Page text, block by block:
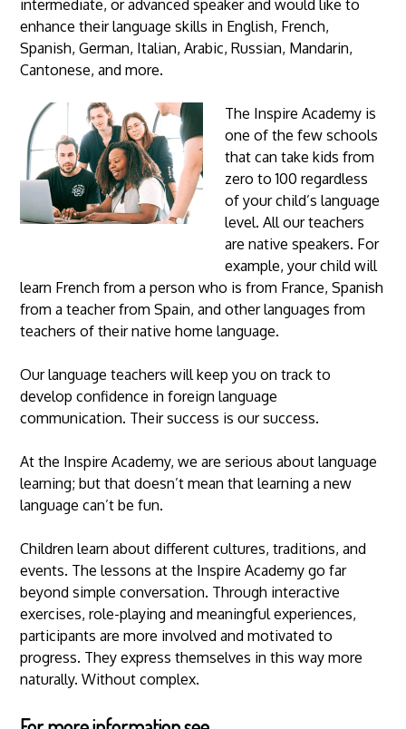
intermediate, or advanced speaker and would like to
enhance their language skills in English, French,
Spanish, German, Italian, Arabic, Russian, Mandarin,
Cantonese, and more.
The Inspire Academy is
one of the few schools
that can take kids from
zero to 100 regardless
of your child’s language
level. All our teachers
are native speakers. For
example, your child will
learn French from a person who is from France, Spanish
from a teacher from Spain, and other languages from
teachers of their native home language.
Our language teachers will keep you on track to
develop confidence in foreign language
communication. Their success is our success.
At the Inspire Academy, we are serious about language
learning; but that doesn’t mean that learning a new
language can’t be fun.
Children learn about different cultures, traditions, and
events. The lessons at the Inspire Academy go far
beyond simple conversation. Through interactive
exercises, role-playing and meaningful experiences,
participants are more involved and motivated to
progress. They express themselves in this way more
naturally. Without complex.